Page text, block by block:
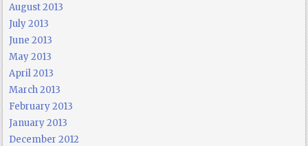
August 2013
July 2013
June 2013
May 2013
April 2013
March 2013
February 2013
January 2013
December 2012